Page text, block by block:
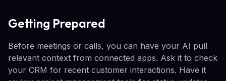
Getting Prepared
Before meetings or calls, you can have your AI pull
relevant context from connected apps. Ask it to check
your CRM for recent customer interactions. Have it